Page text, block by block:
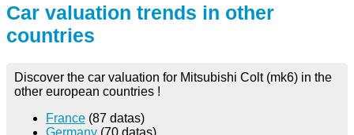
Car valuation trends in other
countries
Discover the car valuation for Mitsubishi Colt (mk6) in the
other european countries !
France (87 datas)